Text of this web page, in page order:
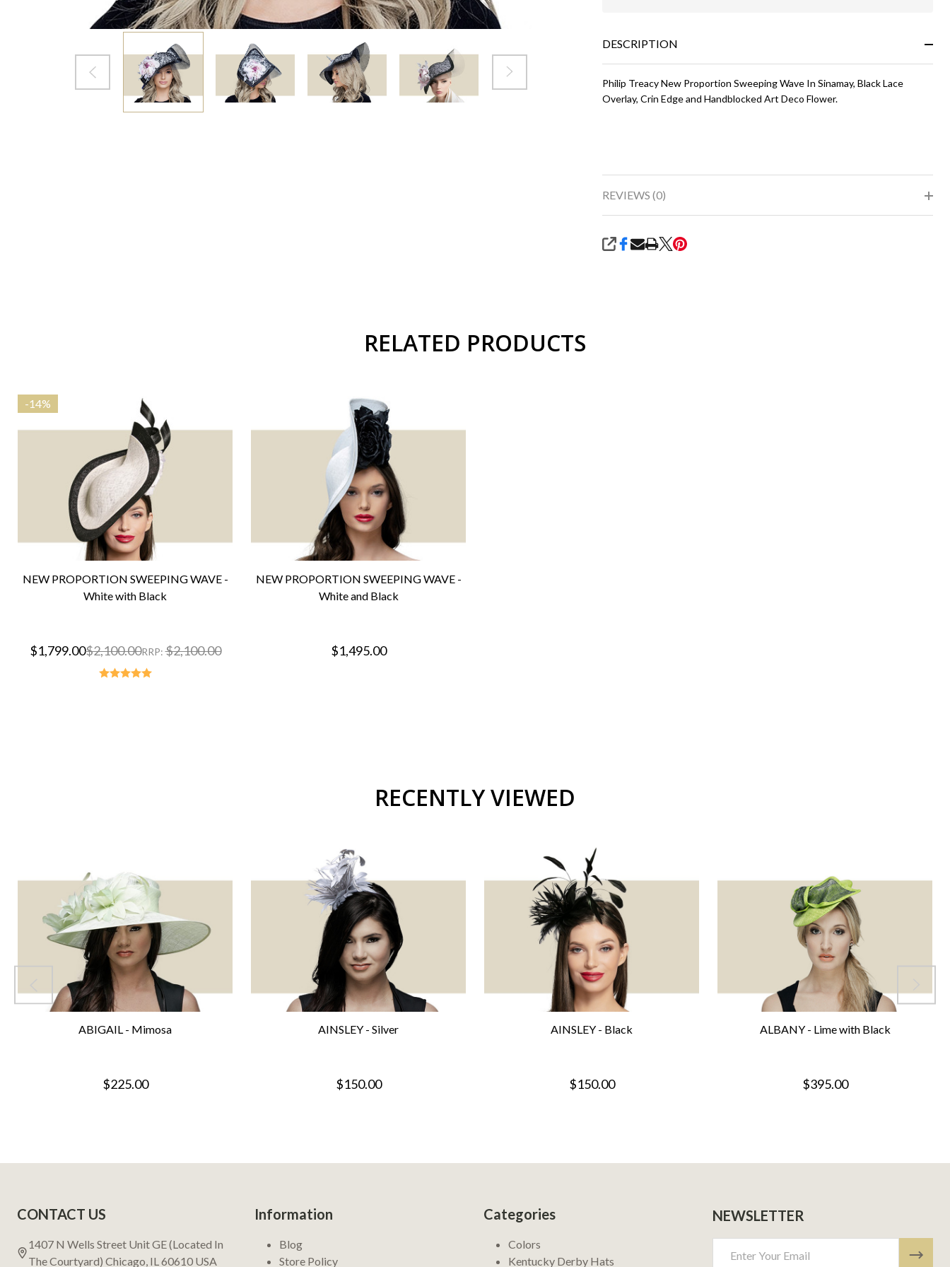
Ready
To
Ship!
DESCRIPTION
Philip Treacy New Proportion Sweeping Wave In Sinamay, Black Lace
Overlay, Crin Edge and Handblocked Art Deco Flower.
REVIEWS (0)
SHARE
RELATED PRODUCTS
-14%
NEW PROPORTION SWEEPING WAVE -
White with Black
$1,799.00$2,100.00RRP: $2,100.00
NEW PROPORTION SWEEPING WAVE -
White and Black
$1,495.00
RECENTLY VIEWED
ABIGAIL - Mimosa
$225.00
AINSLEY - Silver
$150.00
AINSLEY - Black
$150.00
ALBANY - Lime with Black
$395.00
Start
CONTACT US
1407 N Wells Street Unit GE (Located In
The Courtyard) Chicago, IL 60610 USA
Information
Blog
Store Policy
Categories
Colors
Kentucky Derby Hats
NEWSLETTER
Address